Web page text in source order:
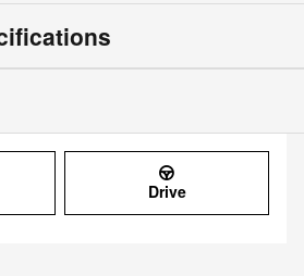
Drive